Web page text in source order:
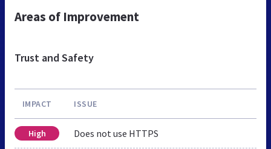
Areas of Improvement
Trust and Safety
IMPACT ISSUE
High Does not use HTTPS